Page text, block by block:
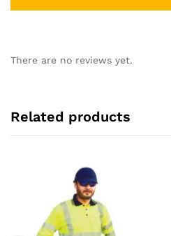
There are no reviews yet.
Related products